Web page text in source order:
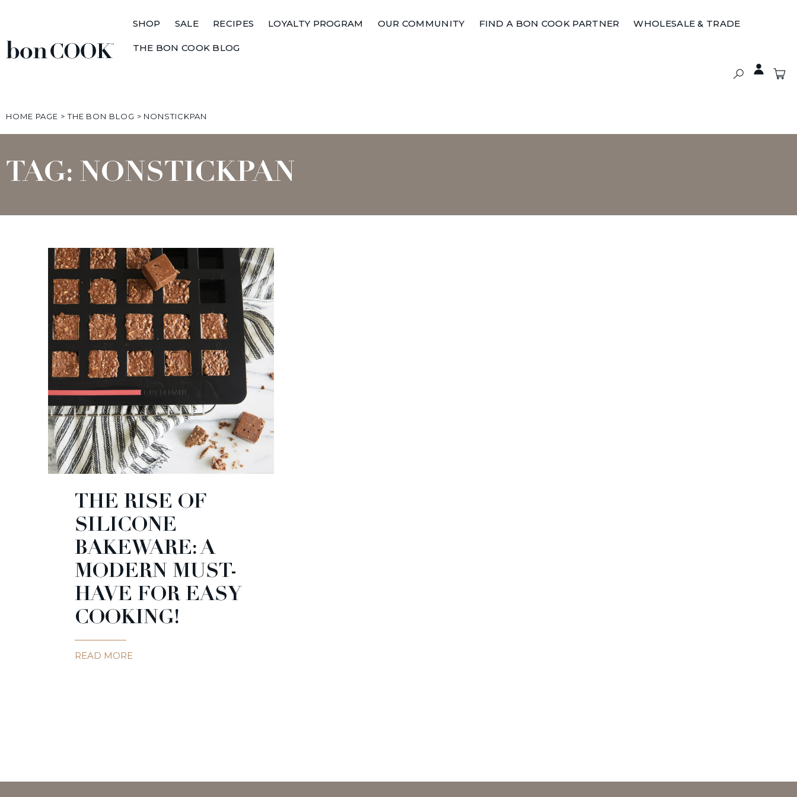
SHOP SALE RECIPES LOYALTY PROGRAM OUR COMMUNITY FIND A BON COOK PARTNER WHOLESALE & TRADE
THE BON COOK BLOG
HOME PAGE >THE BON BLOG > NONSTICKPAN
TAG: NONSTICKPAN
THE RISE OF
SILICONE
BAKEWARE: A
MODERN MUST-
HAVE FOR EASY
COOKING!
READ MORE